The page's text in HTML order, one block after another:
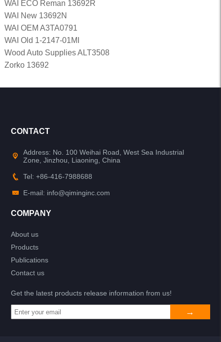
WAI ECO Reman 13692R
WAI New 13692N
WAI OEM A3TA0791
WAI Old 1-2147-01MI
Wood Auto Supplies ALT3508
Zorko 13692
CONTACT
Address: No. 100 Weihai Road, West Sea Industrial
Zone, Jinzhou, Liaoning, China
Tel: +86-416-7988688
E-mail: info@qiminginc.com
COMPANY
About us
Products
Publications
Contact us
Get the latest products release information from us!